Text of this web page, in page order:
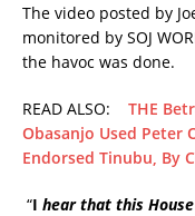
The video posted by
monitored by SOJ
the havoc was done.
READ ALSO: THE
Obasanjo Used Peter
Endorsed Tinubu, By
“I hear that this